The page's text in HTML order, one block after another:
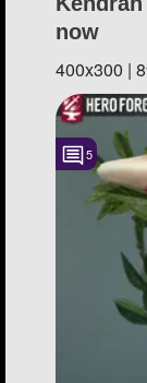
now
400x300 |
5